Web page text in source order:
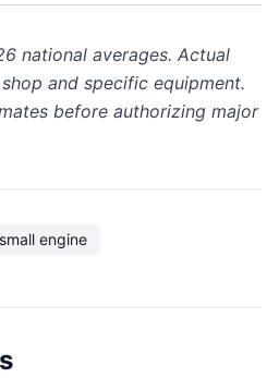
national averages. Actual
and specific equipment.
before authorizing major
small engine